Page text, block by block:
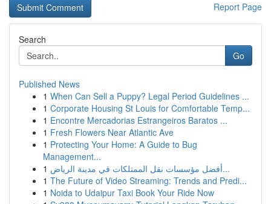
Report Page
Search
Go
Published News
1 When Can Sell a Puppy? Legal Period Guidelines ...
1 Corporate Housing St Louis for Comfortable Temp...
1 Encontre Mercadorias Estrangeiros Baratos ...
1 Fresh Flowers Near Atlantic Ave
1 Protecting Your Home: A Guide to Bug
Management...
1
أفضل مؤسسات نقل الممتلكات في مدينة الرياض...
1 The Future of Video Streaming: Trends and Predi...
1 Noida to Udaipur Taxi Book Your Ride Now